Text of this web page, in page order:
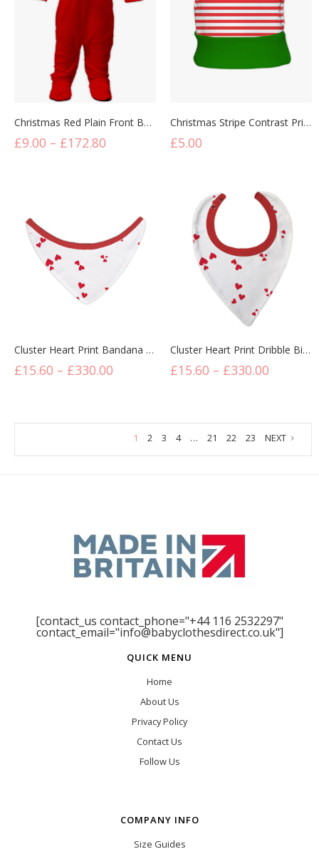
Christmas Red Plain Front Baby Sleepsuit
£9.00 – £172.80
Christmas Stripe Contrast Print Knotted Hats
£5.00
Cluster Heart Print Bandana Bibs
£15.60 – £330.00
Cluster Heart Print Dribble Bibs
£15.60 – £330.00
1 2 3 4 … 21 22 23 NEXT
[contact_us contact_phone="+44 116 2532297"
contact_email="info@babyclothesdirect.co.uk"]
QUICK MENU
Home
About Us
Privacy Policy
Contact Us
Follow Us
COMPANY INFO
Size Guides